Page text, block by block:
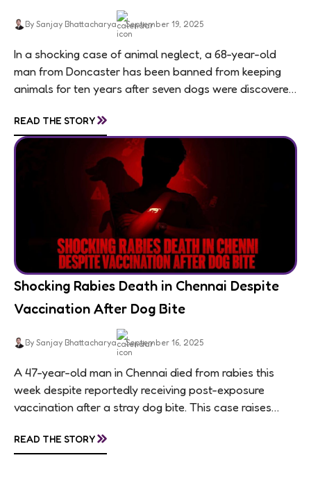
By Sanjay Bhattacharya September 19, 2025
In a shocking case of animal neglect, a 68-year-old
man from Doncaster has been banned from keeping
animals for ten years after seven dogs were discovered
READ THE STORY»
Shocking Rabies Death in Chennai Despite
Vaccination After Dog Bite
By Sanjay Bhattacharya September 16, 2025
A 47-year-old man in Chennai died from rabies this
week despite reportedly receiving post-exposure
vaccination after a stray dog bite. This case raises
awareness, and...
READ THE STORY»